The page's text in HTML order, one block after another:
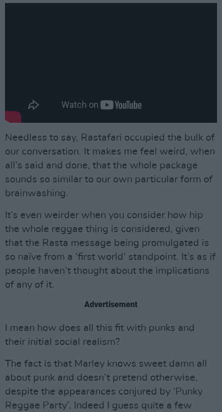
Needless to say, Rastafari occupied the bulk of
our conversation. It makes me feel weird, when
all’s said and done, that the whole package
sounds so similar to our own particular form of
brainwashing.
It’s even weirder when you consider how hip
the whole reggae thing is considered, given
that the Rasta message being promulgated is
so naïve from a ‘first world’ standpoint. It’s as if
people haven’t thought about the implications
of any of it.
Advertisement
I mean how does all this fit with punks and
their initial social realism?
The fact is that Marley knows sweet damn all
about punk and doesn’t pretend otherwise,
despite the appearances conjured by ‘Punky
Reggae Party’. Indeed I guess quite a few